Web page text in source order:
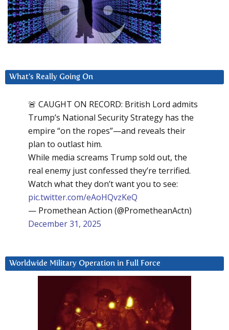
What’s Really Going On
🚨 CAUGHT ON RECORD: British Lord admits
Trump’s National Security Strategy has the
empire “on the ropes”—and reveals their
plan to outlast him.
While media screams Trump sold out, the
real enemy just confessed they’re terrified.
Watch what they don’t want you to see:
pic.twitter.com/eAoHQvzKeQ
— Promethean Action (@PrometheanActn)
December 31, 2025
Worldwide Military Operation in Full Force